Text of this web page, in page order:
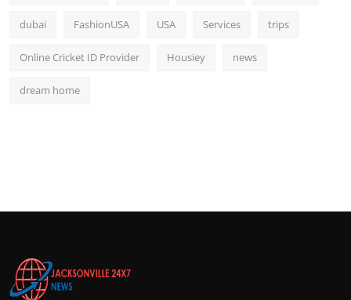
dubai FashionUSA USA Services trips
Online Cricket ID Provider Housiey news
dream home